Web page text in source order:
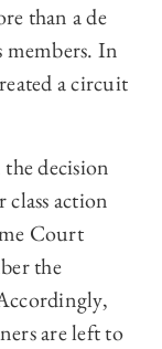
than a de
In
a circuit
decision
class action
Court
the
are left to